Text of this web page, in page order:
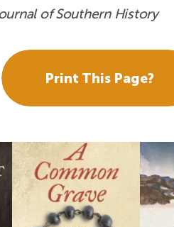
of Southern History
Print This Page?